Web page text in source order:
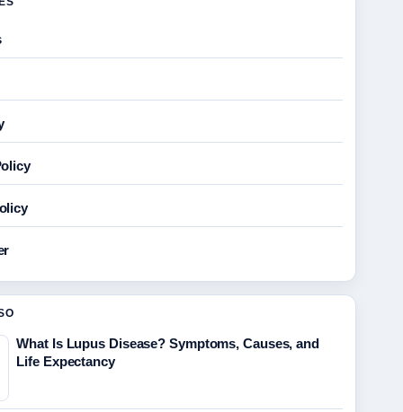
What Is Lupus Disease? Symptoms, Causes, and
Life Expectancy